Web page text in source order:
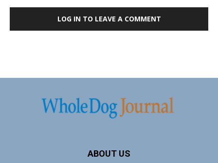
LOG IN TO LEAVE A COMMENT
ABOUT US